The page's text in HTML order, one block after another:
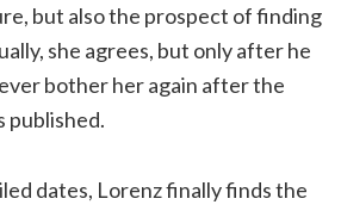
but also the prospect of finding
she agrees, but only after he
bother her again after the
published.
dates, Lorenz finally finds the